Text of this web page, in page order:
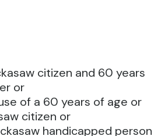
citizen and 60 years
or
of a 60 years of age or
citizen or
handicapped person